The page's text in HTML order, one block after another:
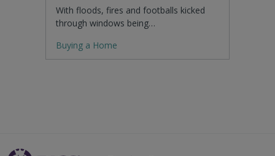
With floods, fires and footballs kicked
through windows being…
Buying a Home